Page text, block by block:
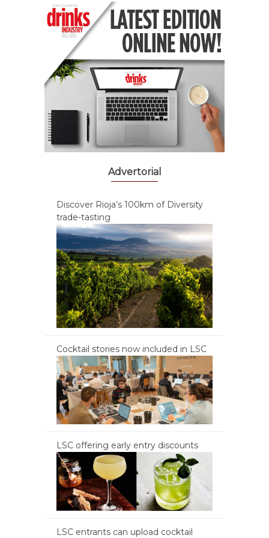
Advertorial
Discover Rioja’s 100km of Diversity
trade-tasting
Cocktail stories now included in LSC
LSC offering early entry discounts
LSC entrants can upload cocktail